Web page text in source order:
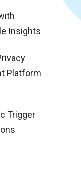
Insights
Platform
Trigger